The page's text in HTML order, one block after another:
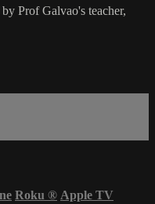
Prof Galvao's teacher,
Roku ® Apple TV